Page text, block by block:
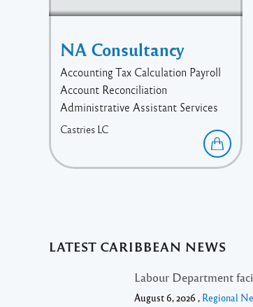
NA Consultancy
Accounting Tax Calculation Payroll
Account Reconciliation
Administrative Assistant Services
Castries LC
LATEST CARIBBEAN NEWS
Labour Department
August 6, 2026 , Regional